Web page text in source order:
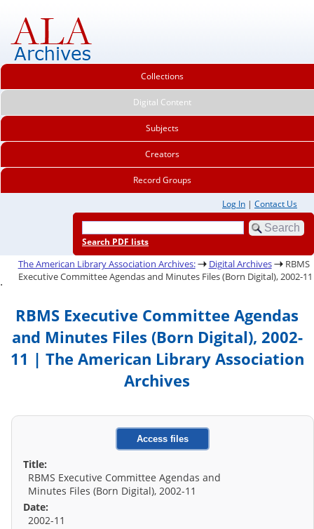
Collections
Digital Content
Subjects
Creators
Record Groups
Log In | Contact Us
Search PDF lists
The American Library Association Archives: Digital Archives
RBMS
Executive Committee Agendas and Minutes Files (Born Digital), 2002-11
.
RBMS Executive Committee Agendas
and Minutes Files (Born Digital), 2002-
11 | The American Library Association
Archives
Access files
Title:
RBMS Executive Committee Agendas and
Minutes Files (Born Digital), 2002-11
Date:
2002-11